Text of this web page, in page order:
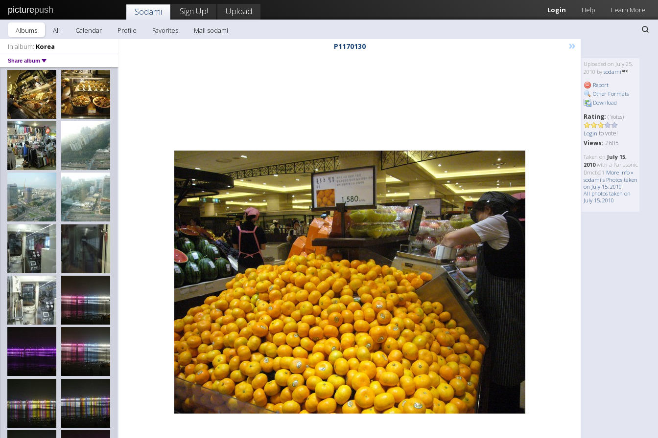
picturepush Login Help Learn More
Sodami Sign Up! Upload
Albums All Calendar Profile Favorites
Mail sodami
In album: Korea
Share album
P1170130 »
Uploaded on July 25,
2010 by sodami
Report
Other Formats
Download
Rating: ( Votes)
Login to vote!
Views: 2605
Taken on July 15,
2010with a Panasonic
Dmcfx01 More Info »
sodami's Photos taken
on July 15, 2010
All photos taken on
July 15, 2010